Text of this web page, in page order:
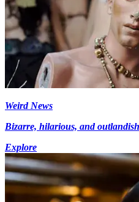
Weird News
Bizarre, hilarious, and
Explore